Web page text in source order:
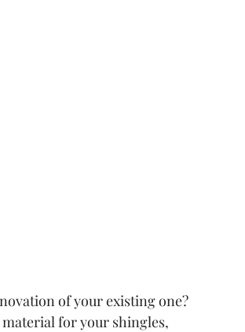
of your existing one?
for your shingles,